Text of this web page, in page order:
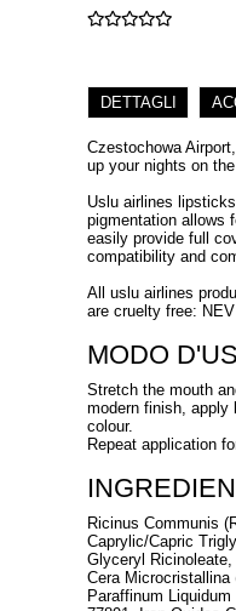
DETTAGLI
Czestochowa
up your nights on
Uslu airlines
pigmentation allows
easily provide full
compatibility and
All uslu airlines
are cruelty free:
MODO
Stretch the mouth
modern finish,
colour.
Repeat application
Ricinus Communis
Caprylic/Capric
Glyceryl Ricinoleate,
Cera
Paraffinum